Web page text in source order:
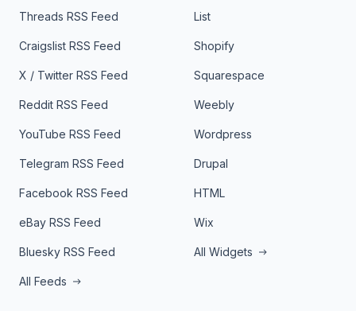
Threads RSS Feed
Craigslist RSS Feed
X / Twitter RSS Feed
Reddit RSS Feed
YouTube RSS Feed
Telegram RSS Feed
Facebook RSS Feed
eBay RSS Feed
Bluesky RSS Feed
All Feeds
List
Shopify
Squarespace
Weebly
Wordpress
Drupal
HTML
Wix
All Widgets